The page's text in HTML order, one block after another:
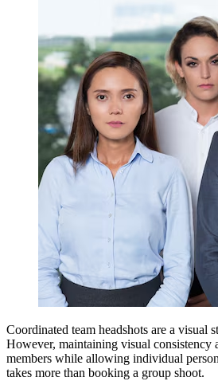
Coordinated team headshots are a visual
However, maintaining visual consistency
members while allowing individual
takes more than booking a group shoot.